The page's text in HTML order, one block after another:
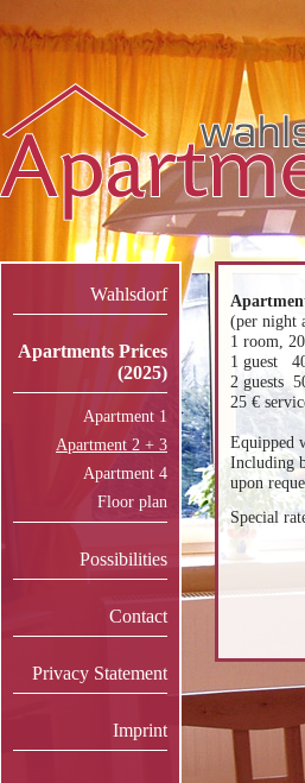
Wahlsdorf
Apartments Prices
(2025)
Apartment 1
Apartment 2 + 3
Apartment 4
Floor plan
Possibilities
Contact
Privacy Statement
Imprint
(per night
1 room,
1 guest
2 guests
25 €
Equipped
Including
upon
Special